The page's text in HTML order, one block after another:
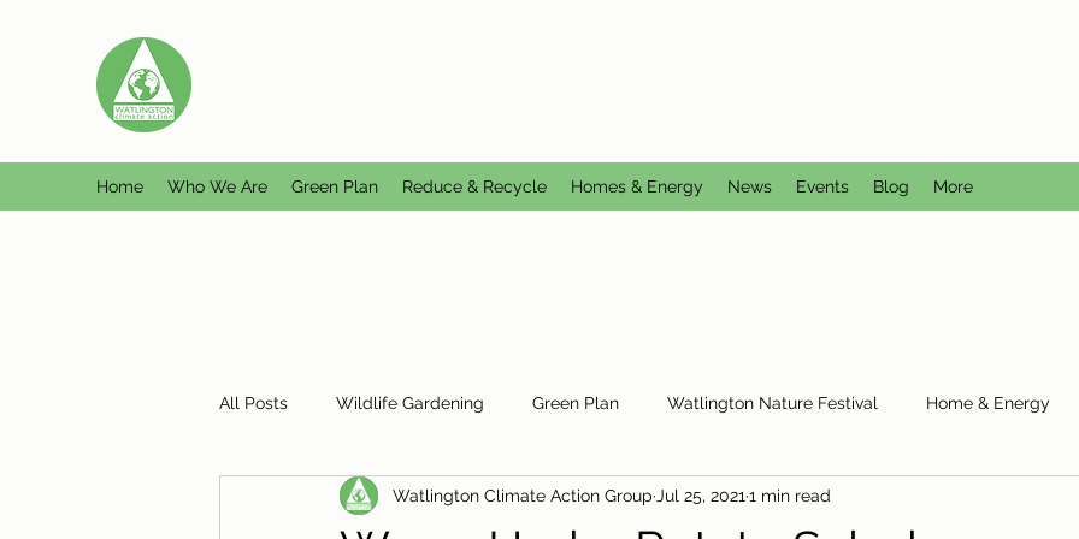
Home Who We Are Green Plan Reduce & Recycle Homes & Energy News Events Blog More
All Posts Wildlife Gardening Green Plan Watlington Nature Festival Home & Energy
Plastic Free Watlington Misc Reduce Reuse Recycle
Watlington Climate Action Group Jul 25, 2021 1 min read